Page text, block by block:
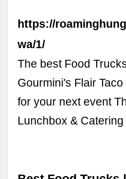
https://
wa/1/
The best Food
Gourmini's Flair
for your next event
Lunchbox &